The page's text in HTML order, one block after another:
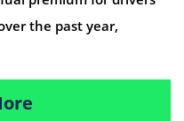
the past year,